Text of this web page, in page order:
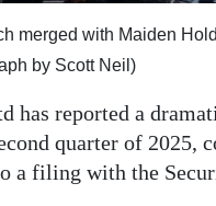
merged with Maiden
by Scott Neil)
has reported a
quarter of 2025,
a filing with the